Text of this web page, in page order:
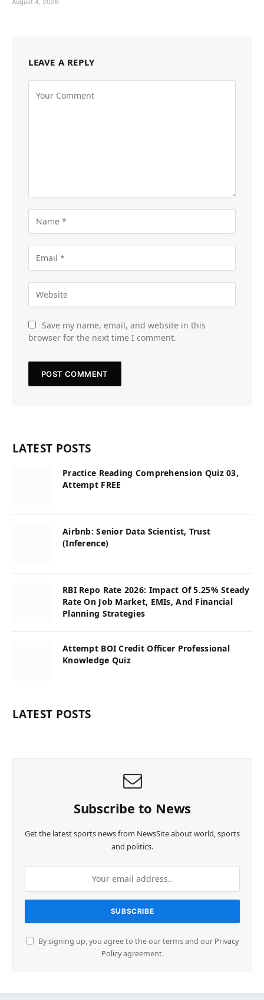
August 4, 2026
LEAVE A REPLY
Save my name, email, and website in this
browser for the next time I comment.
LATEST POSTS
Practice Reading Comprehension Quiz 03,
Attempt FREE
Airbnb: Senior Data Scientist, Trust
(Inference)
RBI Repo Rate 2026: Impact Of 5.25% Steady
Rate On Job Market, EMIs, And Financial
Planning Strategies
Attempt BOI Credit Officer Professional
Knowledge Quiz
LATEST POSTS
Subscribe to News
Get the latest sports news from NewsSite about world, sports
and politics.
By signing up, you agree to the our terms and our Privacy
Policyagreement.